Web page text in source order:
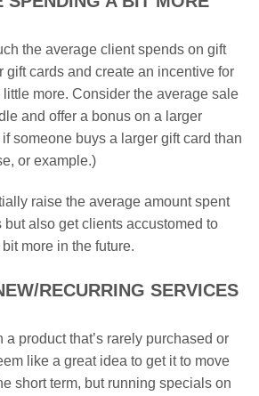
the average client spends on gift
gift cards and create an incentive for
more. Consider the average sale
and offer a bonus on a larger
someone buys a larger gift card than
or example.)
raise the average amount spent
also get clients accustomed to
more in the future.
RECURRING SERVICES
product that’s rarely purchased or
like a great idea to get it to move
short term, but running specials on